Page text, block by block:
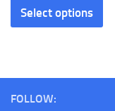
Select options
FOLLOW: